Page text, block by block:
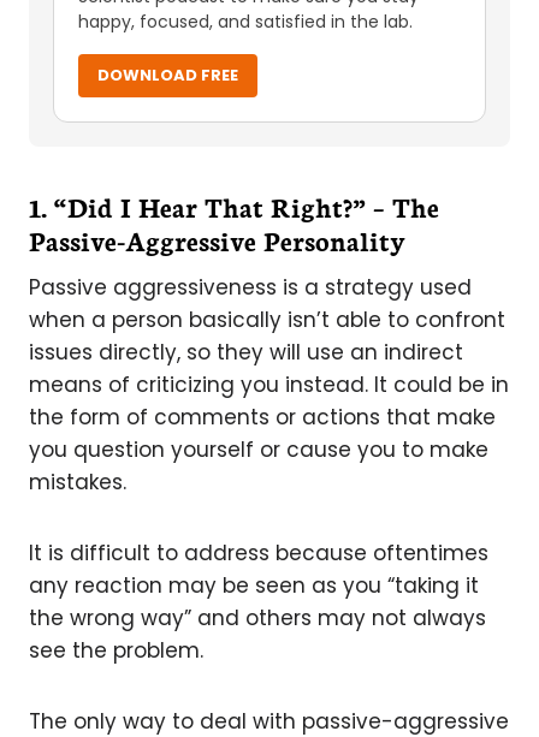
happy, focused, and satisfied in the lab.
DOWNLOAD FREE
1. “Did I Hear That Right?” – The
Passive-Aggressive Personality
Passive aggressiveness is a strategy used
when a person basically isn’t able to confront
issues directly, so they will use an indirect
means of criticizing you instead. It could be in
the form of comments or actions that make
you question yourself or cause you to make
mistakes.
It is difficult to address because oftentimes
any reaction may be seen as you “taking it
the wrong way” and others may not always
see the problem.
The only way to deal with passive-aggressive